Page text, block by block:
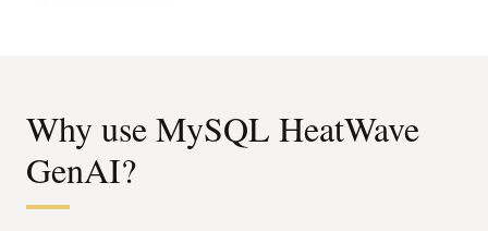
Why use MySQL HeatWave
GenAI?